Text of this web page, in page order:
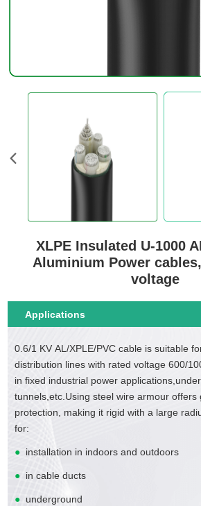
XLPE Insulated U-1000
Aluminium Power
voltage
Applications
0.6/1 KV AL/XPLE/PVC cable is suitable
distribution lines with rated voltage 600/
in fixed industrial power
tunnels,etc.Using steel wire armour offers
protection, making it rigid with a large
for:
● installation in indoors and outdoors
● in cable ducts
● underground